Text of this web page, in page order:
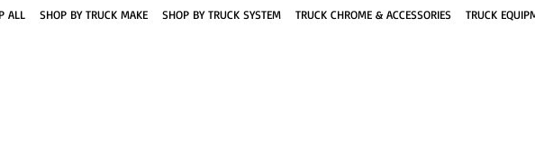
ALL SHOP BY TRUCK MAKE SHOP BY TRUCK SYSTEM TRUCK CHROME & ACCESSORIES TRUCK